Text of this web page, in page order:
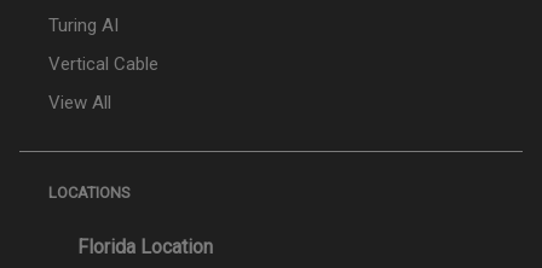
Turing AI
Vertical Cable
View All
LOCATIONS
Florida Location